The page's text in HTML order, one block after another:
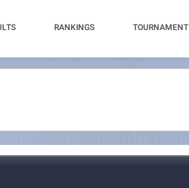
RANKINGS TOURNAMENT